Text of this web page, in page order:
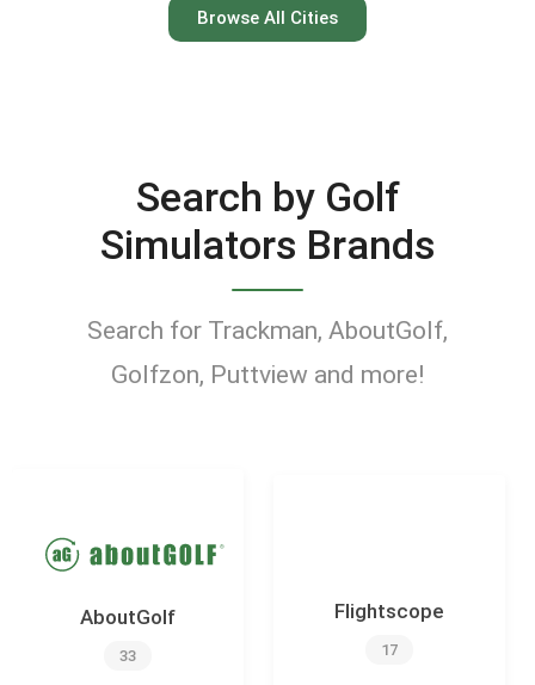
Austin
venues.
Find Golf Simulators
Browse All Cities
Search by Golf
Simulators Brands
Search for Trackman, AboutGolf,
Golfzon, Puttview and more!
AboutGolf
33
Flightscope
17